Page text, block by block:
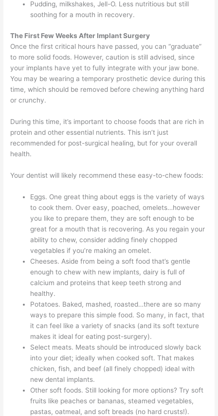
Pudding, milkshakes, Jell-O. Less nutritious but still
soothing for a mouth in recovery.
The First Few Weeks After Implant Surgery
Once the first critical hours have passed, you can “graduate”
to more solid foods. However, caution is still advised, since
your implants have yet to fully integrate with your jaw bone.
You may be wearing a temporary prosthetic device during this
time, which should be removed before chewing anything hard
or crunchy.
During this time, it’s important to choose foods that are rich in
protein and other essential nutrients. This isn’t just
recommended for post-surgical healing, but for your overall
health.
Your dentist will likely recommend these easy-to-chew foods:
Eggs. One great thing about eggs is the variety of ways
to cook them. Over easy, poached, omelets…however
you like to prepare them, they are soft enough to be
great for a mouth that is recovering. As you regain your
ability to chew, consider adding finely chopped
vegetables if you’re making an omelet.
Cheeses. Aside from being a soft food that’s gentle
enough to chew with new implants, dairy is full of
calcium and proteins that keep teeth strong and
healthy.
Potatoes. Baked, mashed, roasted…there are so many
ways to prepare this simple food. So many, in fact, that
it can feel like a variety of snacks (and its soft texture
makes it ideal for eating post-surgery).
Select meats. Meats should be introduced slowly back
into your diet; ideally when cooked soft. That makes
chicken, fish, and beef (all finely chopped) ideal with
new dental implants.
Other soft foods. Still looking for more options? Try soft
fruits like peaches or bananas, steamed vegetables,
pastas, oatmeal, and soft breads (no hard crusts!).